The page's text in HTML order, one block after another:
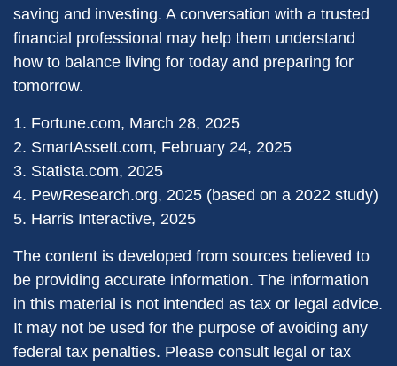
saving and investing. A conversation with a trusted
financial professional may help them understand
how to balance living for today and preparing for
tomorrow.
1. Fortune.com, March 28, 2025
2. SmartAssett.com, February 24, 2025
3. Statista.com, 2025
4. PewResearch.org, 2025 (based on a 2022 study)
5. Harris Interactive, 2025
The content is developed from sources believed to
be providing accurate information. The information
in this material is not intended as tax or legal advice.
It may not be used for the purpose of avoiding any
federal tax penalties. Please consult legal or tax